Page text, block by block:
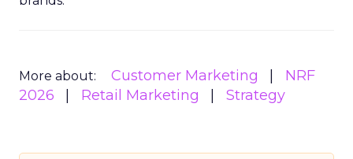
More about: Customer Marketing
NRF
2026
Retail Marketing Strategy